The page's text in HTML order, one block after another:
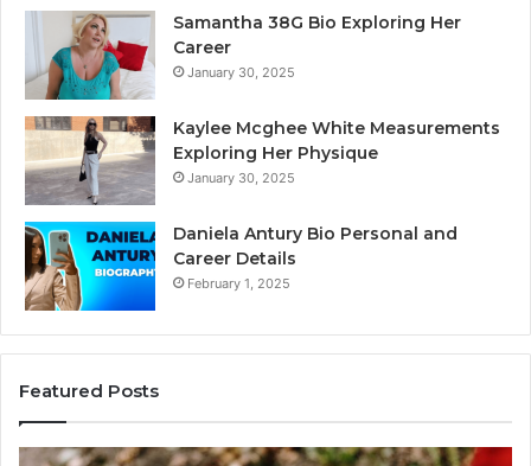
Samantha 38G Bio Exploring Her
Career
January 30, 2025
Kaylee Mcghee White Measurements
Exploring Her Physique
January 30, 2025
Daniela Antury Bio Personal and
Career Details
February 1, 2025
Featured Posts
Telephone